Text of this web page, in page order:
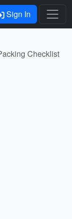
Sign In
Checklist